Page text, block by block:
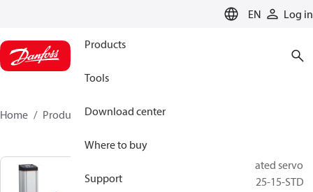
EN Log in
Products
Tools
Download center
Where to buy
Support
Home Products 148X0594
Pilot operated servo
valve, ICS 25-15-STD